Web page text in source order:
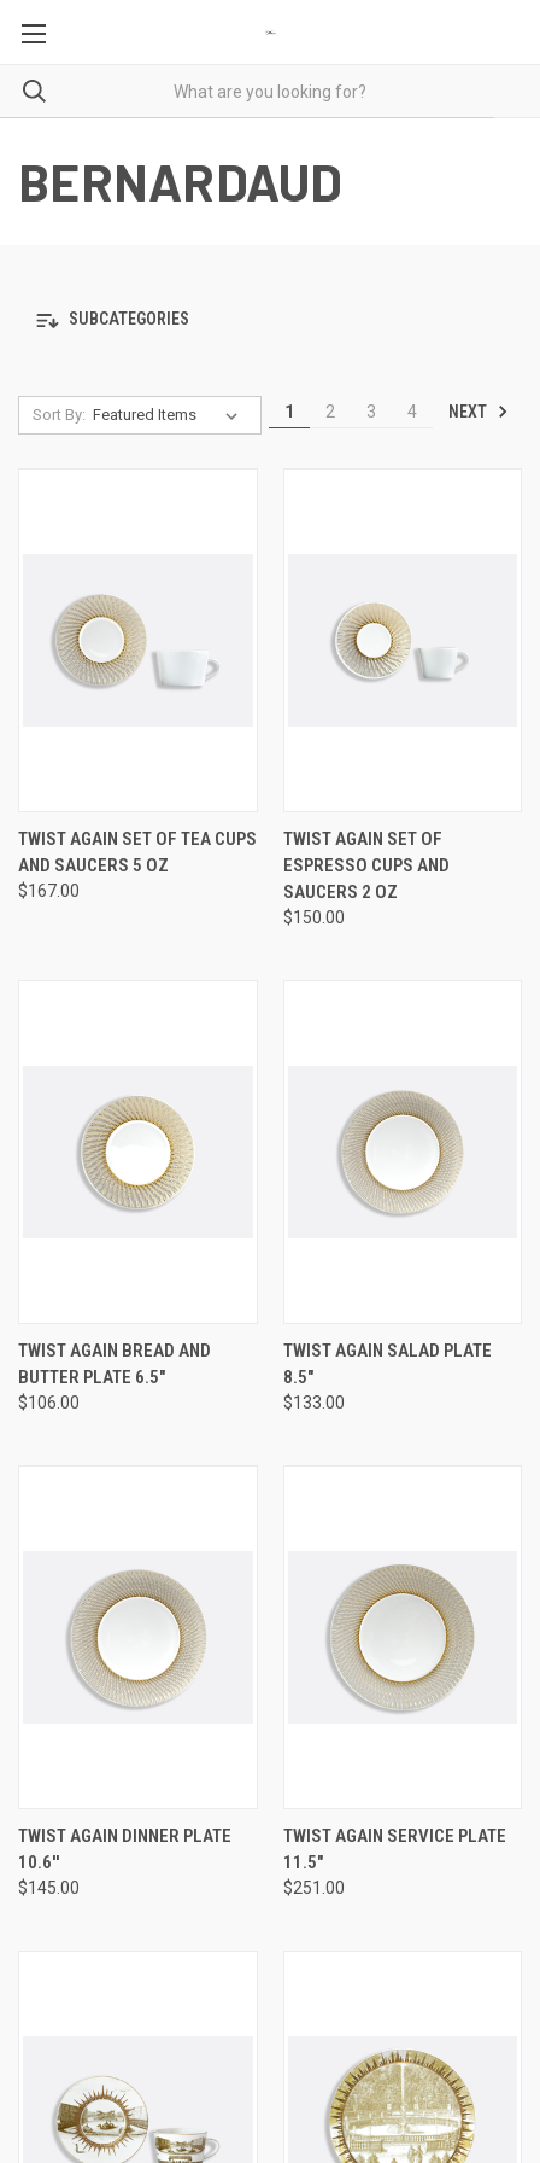
BERNARDAUD
SUBCATEGORIES
Sort By: 1 2 3 4 NEXT
TWIST AGAIN SET OF TEA CUPS
AND SAUCERS 5 OZ
$167.00
TWIST AGAIN SET OF
ESPRESSO CUPS AND
SAUCERS 2 OZ
$150.00
TWIST AGAIN BREAD AND
BUTTER PLATE 6.5"
$106.00
TWIST AGAIN SALAD PLATE
8.5"
$133.00
TWIST AGAIN DINNER PLATE
10.6''
$145.00
TWIST AGAIN SERVICE PLATE
11.5"
$251.00